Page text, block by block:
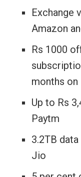
Exchange
Amazon
Rs 1000
months on
Up to Rs
Paytm
3.2TB
Jio